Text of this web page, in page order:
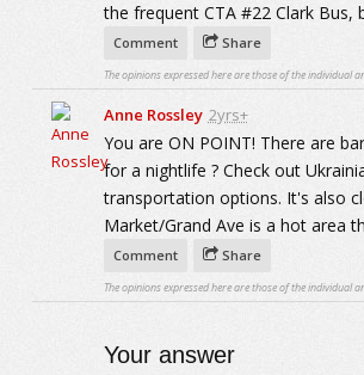
the frequent CTA #22 Clark
Comment Share
The opinions expressed here are those of the individual
Anne Rossley 2yrs+
You are ON POINT! There are
for a nightlife ? Check out
transportation options. It's also
Market/Grand Ave is a hot area
Comment Share
The opinions expressed here are those of the individual
Your answer